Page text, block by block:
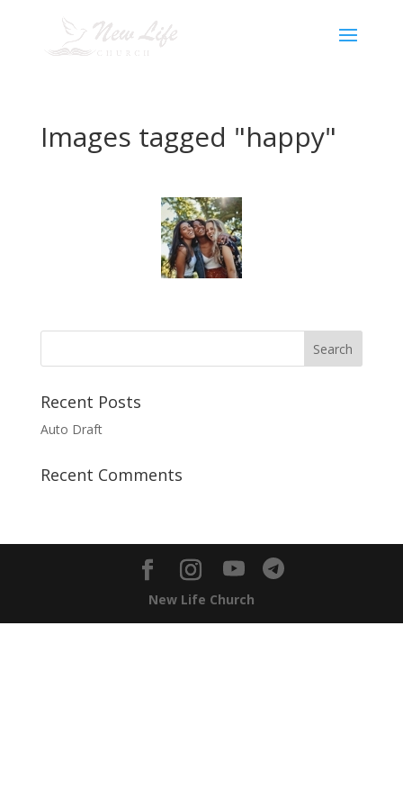
Images tagged "happy"
Recent Posts
Auto Draft
Recent Comments
New Life Church